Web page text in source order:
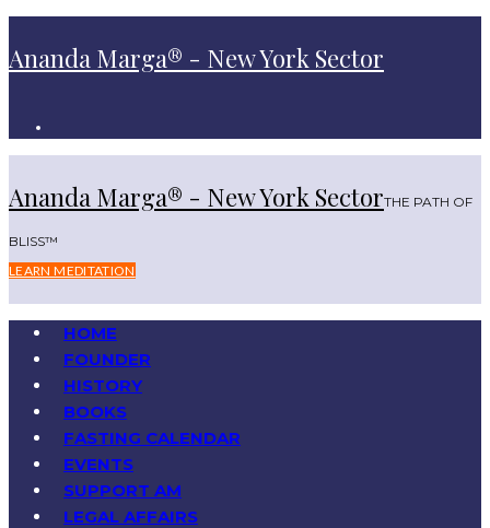
Ananda Marga® - New York Sector
Ananda Marga® - New York SectorTHE PATH OF
BLISS™
LEARN MEDITATION
HOME
FOUNDER
HISTORY
BOOKS
FASTING CALENDAR
EVENTS
SUPPORT AM
LEGAL AFFAIRS